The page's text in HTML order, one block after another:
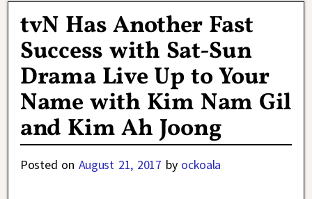
tvN Has Another Fast
Success with Sat-Sun
Drama Live Up to Your
Name with Kim Nam Gil
and Kim Ah Joong
Posted on August 21, 2017 by ockoala